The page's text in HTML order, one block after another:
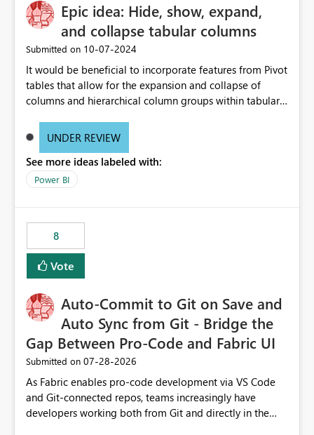
Epic idea: Hide, show, expand,
and collapse tabular columns
Submitted on ‎10-07-2024
It would be beneficial to incorporate features from Pivot
tables that allow for the expansion and collapse of
columns and hierarchical column groups within tabular
of matrices but also provide report creators with the
these settings for future use, thus eliminating the need
to scroll through irrelevant data.
UNDER REVIEW
See more ideas labeled with:
Power BI
8
Vote
Auto-Commit to Git on Save and
Auto Sync from Git - Bridge the
Gap Between Pro-Code and Fabric UI
Submitted on ‎07-28-2026
As Fabric enables pro-code development via VS Code
and Git-connected repos, teams increasingly have
developers working both from Git and directly in the